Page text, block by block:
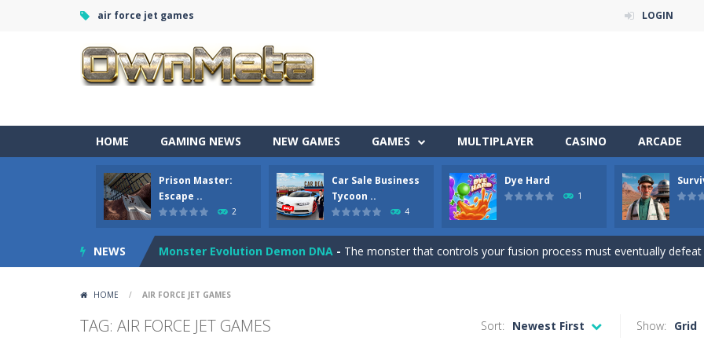
air force jet games LOGIN
HOME GAMING NEWS NEW GAMES GAMES MULTIPLAYER CASINO ARCADE
Prison Master:
Escape ..
2
Car Sale Business
Tycoon ..
4
Dye Hard
1
NEWS
Bandits Bane-Bandits Bane consists of 5 levels. The city bank has been robbed! Save the city from
Among Crowds-Players start as small crewmates in a crowded space station. The goal is to collect
Color Ball Rush Color Ball Rush is a fun and addictive arcade ball game where you merge numbered
Prison Master: Escape Journey - Prison Master Escape Journey is a thrilling prison escape simulator that
Monster Evolution Demon DNA - The monster that controls your fusion process must eventually defeat the final
HOME / AIR FORCE JET GAMES
TAG: AIR FORCE JET GAMES Show: Grid
Sort: Newest First